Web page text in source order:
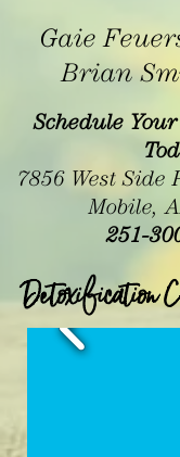
Schedule
7856 West Side
Mobile,
251-
Gaie
Brian
Detoxification